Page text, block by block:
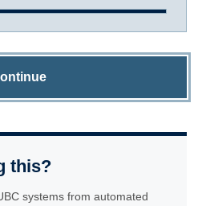
this?
systems from automated